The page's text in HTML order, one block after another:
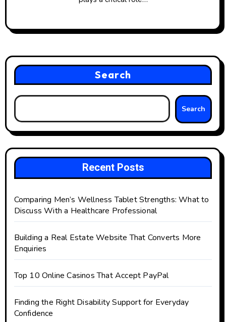
Search
Search
Recent Posts
Comparing Men’s Wellness Tablet Strengths: What to
Discuss With a Healthcare Professional
Building a Real Estate Website That Converts More
Enquiries
Top 10 Online Casinos That Accept PayPal
Finding the Right Disability Support for Everyday
Confidence